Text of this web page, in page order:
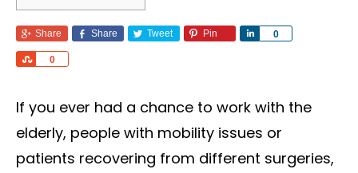
Share Share Tweet Pin 0
Share
0
Share
If you ever had a chance to work with the
elderly, people with mobility issues or
patients recovering from different surgeries,